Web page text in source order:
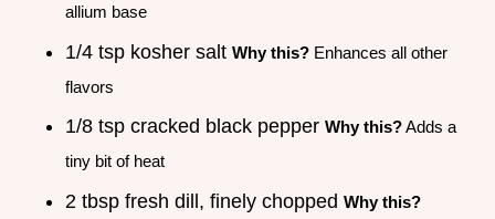
allium base
1/4 tsp kosher salt Why this? Enhances all other
flavors
1/8 tsp cracked black pepper Why this?Adds a
tiny bit of heat
2 tbsp fresh dill, finely chopped Why this?